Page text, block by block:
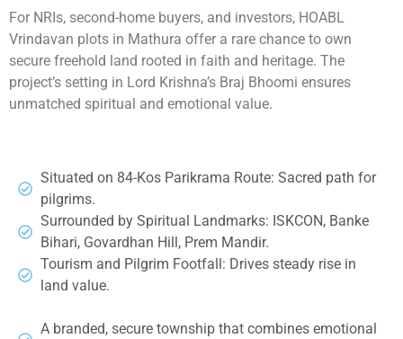
For NRIs, second-home buyers, and investors, HOABL
Vrindavan plots in Mathura offer a rare chance to own
secure freehold land rooted in faith and heritage. The
project’s setting in Lord Krishna’s Braj Bhoomi ensures
unmatched spiritual and emotional value.
Situated on 84-Kos Parikrama Route: Sacred path for
pilgrims.
Surrounded by Spiritual Landmarks: ISKCON, Banke
Bihari, Govardhan Hill, Prem Mandir.
Tourism and Pilgrim Footfall: Drives steady rise in
land value.
A branded, secure township that combines emotional